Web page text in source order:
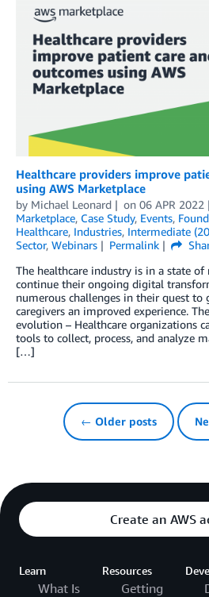
Healthcare providers improve
using AWS Marketplace
by Michael Leonard on 06 APR 2022
Marketplace, Case Study, Events,
Healthcare, Industries, Intermediate
Sector, Webinars Permalink
The healthcare industry is in a state of
continue their ongoing digital
numerous challenges in their quest to
caregivers an improved experience.
evolution – Healthcare organizations
tools to collect, process, and analyze
[…]
← Older posts
Create an AWS
Learn
What Is
Resources
Getting